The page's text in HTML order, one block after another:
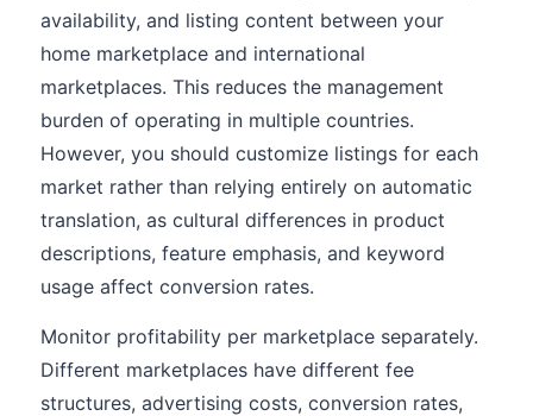
availability, and listing content between your
home marketplace and international
marketplaces. This reduces the management
burden of operating in multiple countries.
However, you should customize listings for each
market rather than relying entirely on automatic
translation, as cultural differences in product
descriptions, feature emphasis, and keyword
usage affect conversion rates.
Monitor profitability per marketplace separately.
Different marketplaces have different fee
structures, advertising costs, conversion rates,